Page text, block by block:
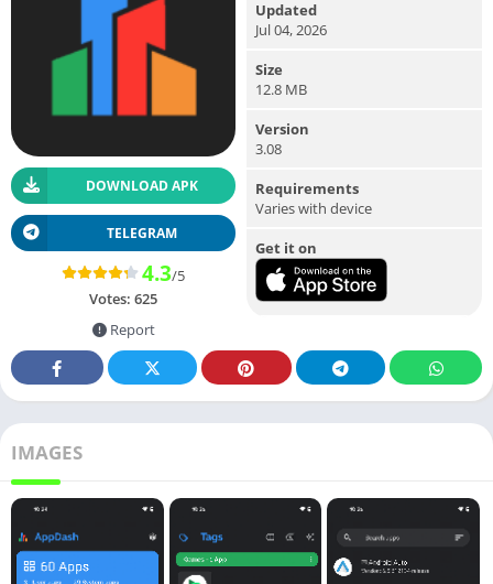
DOWNLOAD APK
TELEGRAM
4.3/5
Votes: 625
Report
Updated
Jul 04, 2026
Size
12.8 MB
Version
3.08
Requirements
Varies with device
Get it on
IMAGES